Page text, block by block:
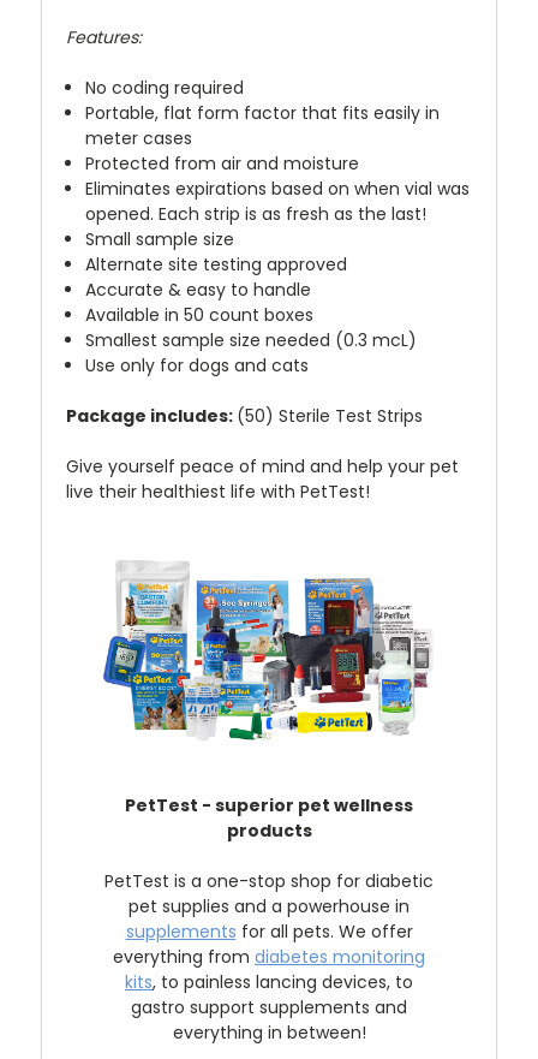
Features:
No coding required
Portable, flat form factor that fits easily in
meter cases
Protected from air and moisture
Eliminates expirations based on when vial was
opened. Each strip is as fresh as the last!
Small sample size
Alternate site testing approved
Accurate & easy to handle
Available in 50 count boxes
Smallest sample size needed (0.3 mcL)
Use only for dogs and cats
Package includes: (50) Sterile Test Strips
Give yourself peace of mind and help your pet
live their healthiest life with PetTest!
PetTest - superior pet wellness
products
PetTest is a one-stop shop for diabetic
pet supplies and a powerhouse in
supplements for all pets. We offer
everything from diabetes monitoring
kits, to painless lancing devices, to
gastro support supplements and
everything in between!